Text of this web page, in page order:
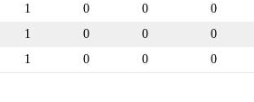
1 0 0 0
1 0 0 0
1 0 0 0